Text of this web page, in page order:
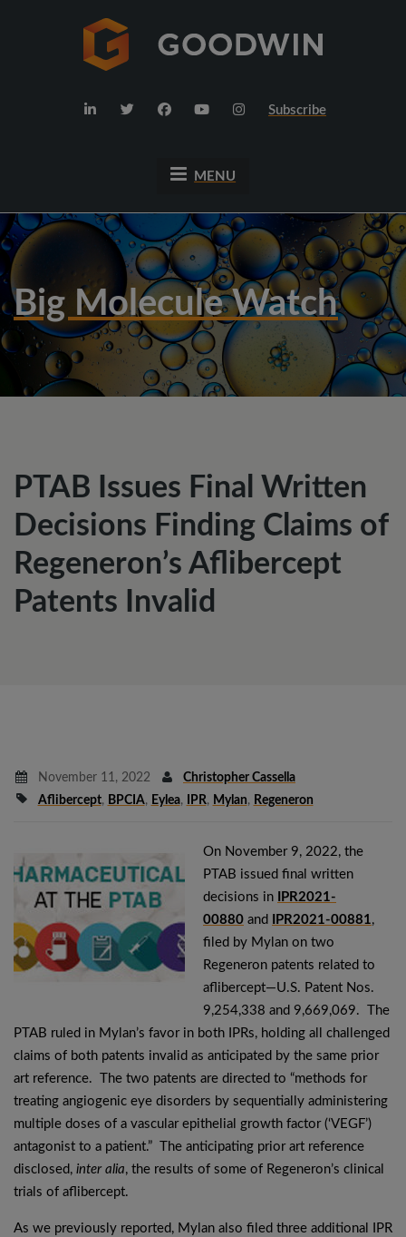
Subscribe
MENU
Big Molecule Watch
PTAB Issues Final Written
Decisions Finding Claims of
Regeneron’s Aflibercept
Patents Invalid
November 11, 2022
Christopher Cassella
Aflibercept, BPCIA, Eylea, IPR, Mylan, Regeneron
On November 9, 2022, the
PTAB issued final written
decisions in
IPR2021-
00880 and IPR2021-00881,
filed by Mylan on two
Regeneron patents related to
aflibercept—U.S. Patent Nos.
9,254,338 and 9,669,069. The
PTAB ruled in Mylan’s favor in both IPRs, holding all challenged
claims of both patents invalid as anticipated by the same prior
art reference. The two patents are directed to “methods for
treating angiogenic eye disorders by sequentially administering
multiple doses of a vascular epithelial growth factor (‘VEGF’)
antagonist to a patient.” The anticipating prior art reference
disclosed, inter alia, the results of some of Regeneron’s clinical
trials of aflibercept.
As we previously reported, Mylan also filed three additional IPR